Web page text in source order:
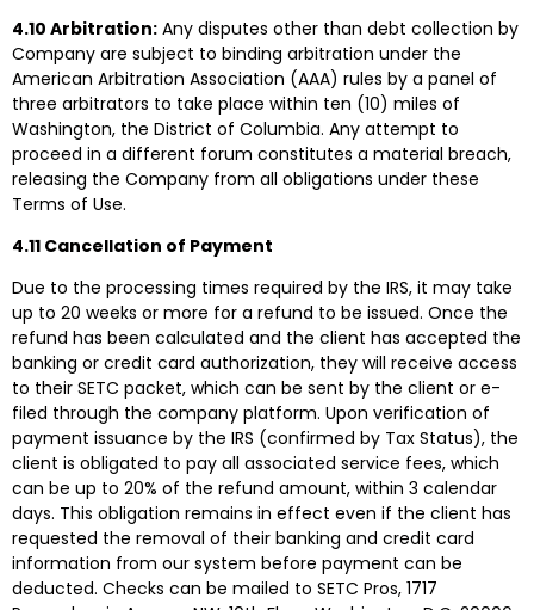
4.10 Arbitration: Any disputes other than debt collection by
Company are subject to binding arbitration under the
American Arbitration Association (AAA) rules by a panel of
three arbitrators to take place within ten (10) miles of
Washington, the District of Columbia. Any attempt to
proceed in a different forum constitutes a material breach,
releasing the Company from all obligations under these
Terms of Use.
4.11 Cancellation of Payment
Due to the processing times required by the IRS, it may take
up to 20 weeks or more for a refund to be issued. Once the
refund has been calculated and the client has accepted the
banking or credit card authorization, they will receive access
to their SETC packet, which can be sent by the client or e-
filed through the company platform. Upon verification of
payment issuance by the IRS (confirmed by Tax Status), the
client is obligated to pay all associated service fees, which
can be up to 20% of the refund amount, within 3 calendar
days. This obligation remains in effect even if the client has
requested the removal of their banking and credit card
information from our system before payment can be
deducted. Checks can be mailed to SETC Pros, 1717